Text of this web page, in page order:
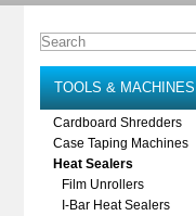
TOOLS & MACHINES
Cardboard Shredders
Case Taping Machines
Heat Sealers
Film Unrollers
I-Bar Heat Sealers